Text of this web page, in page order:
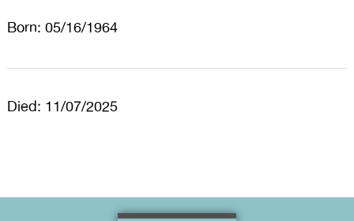
Born: 05/16/1964
Died: 11/07/2025